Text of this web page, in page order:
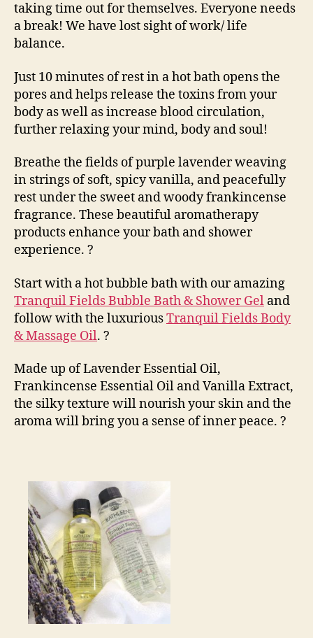
taking time out for themselves. Everyone needs
a break! We have lost sight of work/ life
balance.
Just 10 minutes of rest in a hot bath opens the
pores and helps release the toxins from your
body as well as increase blood circulation,
further relaxing your mind, body and soul!
Breathe the fields of purple lavender weaving
in strings of soft, spicy vanilla, and peacefully
rest under the sweet and woody frankincense
fragrance. These beautiful aromatherapy
products enhance your bath and shower
experience. ?
Start with a hot bubble bath with our amazing
Tranquil Fields Bubble Bath & Shower Gel and
follow with the luxuriousTranquil Fields Body
& Massage Oil. ?
Made up of Lavender Essential Oil,
Frankincense Essential Oil and Vanilla Extract,
the silky texture will nourish your skin and the
aroma will bring you a sense of inner peace. ?